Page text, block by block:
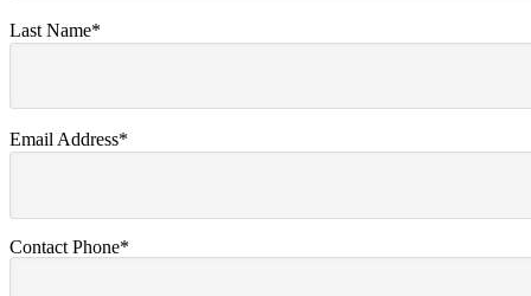
Last Name*
Email Address*
Contact Phone*